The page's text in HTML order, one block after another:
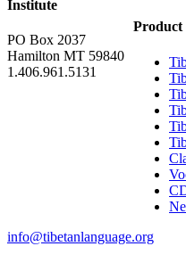
Product
Institute
PO Box 2037
Hamilton MT 59840
1.406.961.5131
info@tibetanlanguage.org